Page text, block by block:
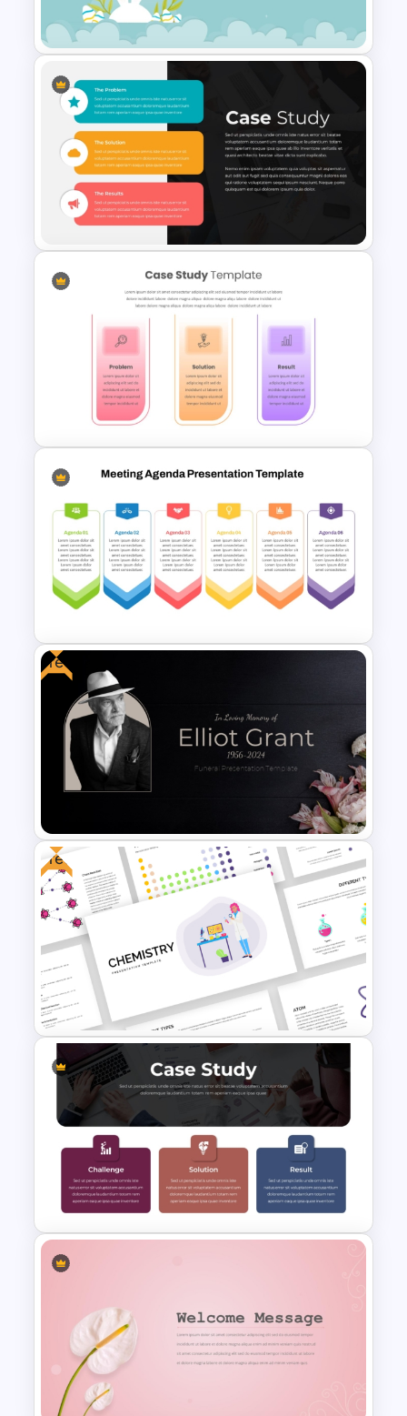
PowerPoint Slide
Happy Easter PowerPoint
Background Template
Impactful Business Case
Study PowerPoint Template
Problem Solution Result Case
Study PowerPoint Template
6 Points Meeting Agenda
Free
Free Funeral Presentation
Template – In Loving Memory
Free
Free Chemistry PowerPoint
Templates
Case Study PPT Presentation
Templates For Business
Presentation